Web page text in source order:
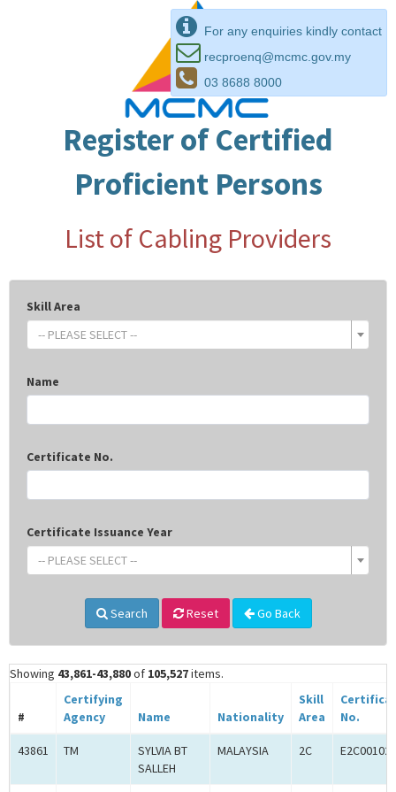
For any enquiries kindly contact
recproenq@mcmc.gov.my
03 8688 8000
Register of Certified
Proficient Persons
List of Cabling Providers
Skill Area
-- PLEASE SELECT --
Name
Certificate No.
Certificate Issuance Year
-- PLEASE SELECT --
Search Reset Go Back
Showing 43,861-43,880of 105,527items.
#
Certifying
Agency
Name Nationality
Skill
Area
No.
43861 TM
SYLVIA BT
SALLEH
MALAYSIA 2C